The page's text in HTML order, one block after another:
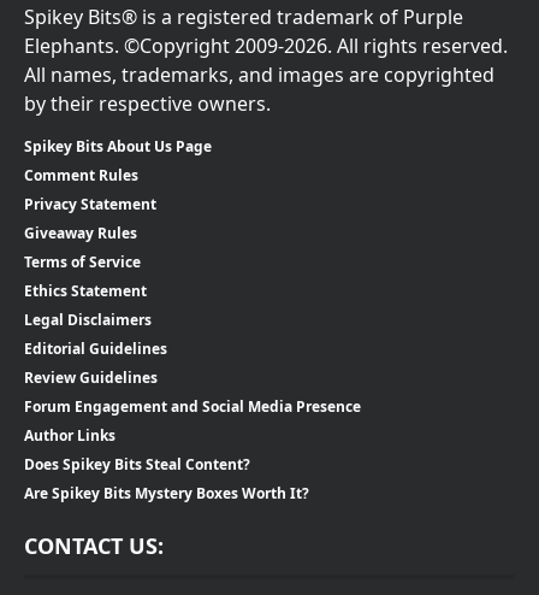
Spikey Bits® is a registered trademark of Purple
Elephants. ©Copyright 2009-2026. All rights reserved.
All names, trademarks, and images are copyrighted
by their respective owners.
Spikey Bits About Us Page
Comment Rules
Privacy Statement
Giveaway Rules
Terms of Service
Ethics Statement
Legal Disclaimers
Editorial Guidelines
Review Guidelines
Forum Engagement and Social Media Presence
Author Links
Does Spikey Bits Steal Content?
Are Spikey Bits Mystery Boxes Worth It?
CONTACT US: